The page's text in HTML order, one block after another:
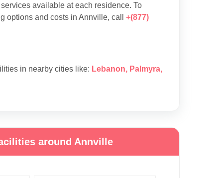
available at each residence. To
options and costs in Annville, call +(877)
in nearby cities like: Lebanon, Palmyra,
around Annville